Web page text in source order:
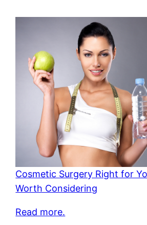
Cosmetic Surgery Right for
Worth Considering
Read more.